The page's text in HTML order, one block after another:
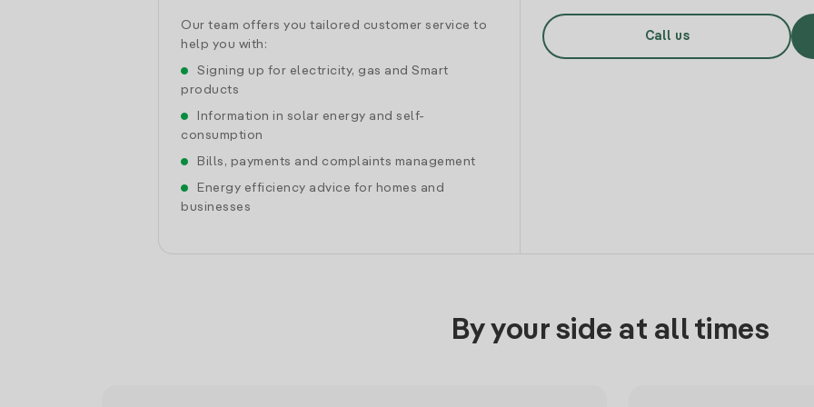
Our team offers you tailored customer service to
help you with:
Signing up for electricity, gas and Smart
products
Information in solar energy and self-
consumption
Bills, payments and complaints management
Energy efficiency advice for homes and
businesses
Call us
By your side at all times